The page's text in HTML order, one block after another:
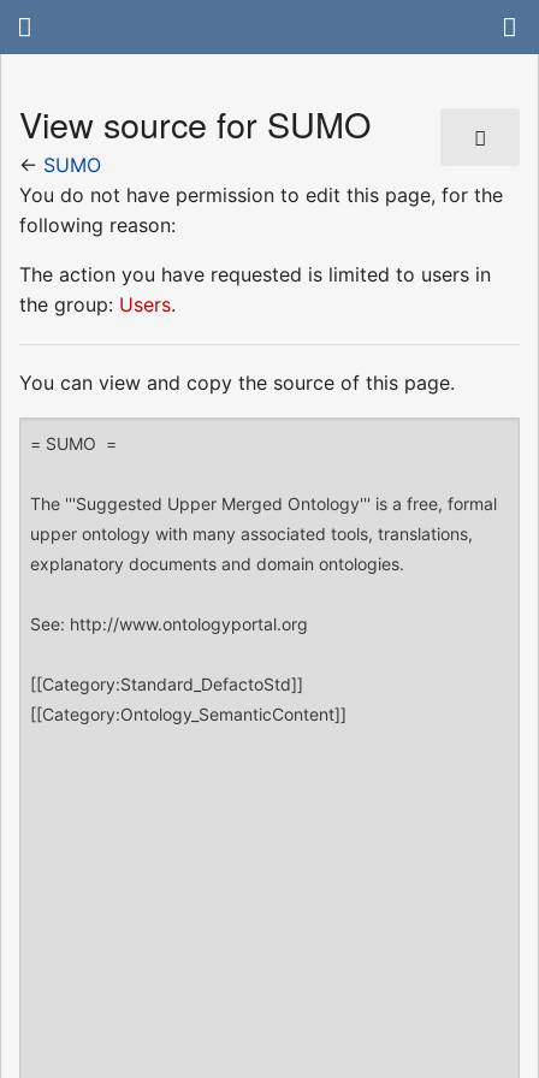
View source for SUMO
← SUMO
You do not have permission to edit this page, for the
following reason:
The action you have requested is limited to users in
the group: Users.
You can view and copy the source of this page.